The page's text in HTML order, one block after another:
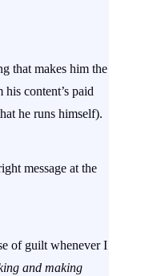
that makes him the
content’s paid
he runs himself).
message at the
of guilt whenever I
and making